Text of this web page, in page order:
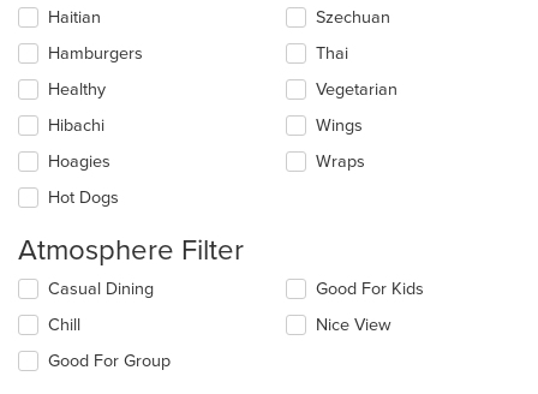
Haitian
Hamburgers
Healthy
Hibachi
Hoagies
Hot Dogs
Szechuan
Thai
Vegetarian
Wings
Wraps
Atmosphere Filter
Selecting/deselecting
following
checkboxes
will
Casual Dining
Chill
Good For Group
Good For Kids
Nice View